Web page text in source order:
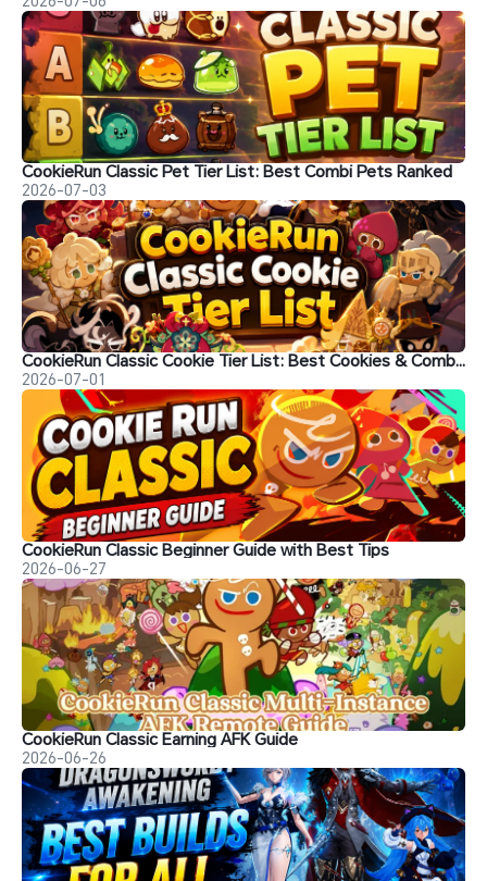
CookieRun Classic Pet Tier List: Best Combi Pets Ranked
2026-07-03
CookieRun Classic Cookie Tier List: Best Cookies & Combinations
2026-07-01
CookieRun Classic Beginner Guide with Best Tips
2026-06-27
CookieRun Classic Earning AFK Guide
2026-06-26